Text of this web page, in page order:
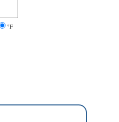
°F